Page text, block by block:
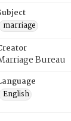
marriage
Bureau
English